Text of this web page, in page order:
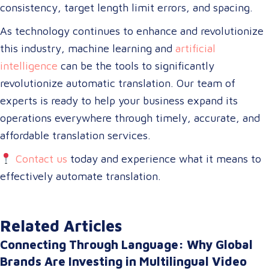
consistency, target length limit errors, and spacing.
As technology continues to enhance and revolutionize
this industry, machine learning and artificial
intelligence can be the tools to significantly
revolutionize automatic translation. Our team of
experts is ready to help your business expand its
operations everywhere through timely, accurate, and
affordable translation services.
Contact us today and experience what it means to
effectively automate translation.
Related Articles
Connecting Through Language: Why Global
Brands Are Investing in Multilingual Video